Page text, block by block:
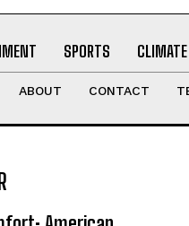
SPORTS CLIMATE
ABOUT CONTACT